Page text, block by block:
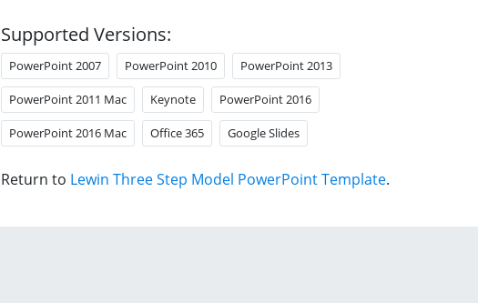
Supported Versions:
PowerPoint 2007 PowerPoint 2010 PowerPoint 2013
PowerPoint 2011 Mac Keynote PowerPoint 2016
PowerPoint 2016 Mac Office 365 Google Slides
Return to Lewin Three Step Model PowerPoint Template.